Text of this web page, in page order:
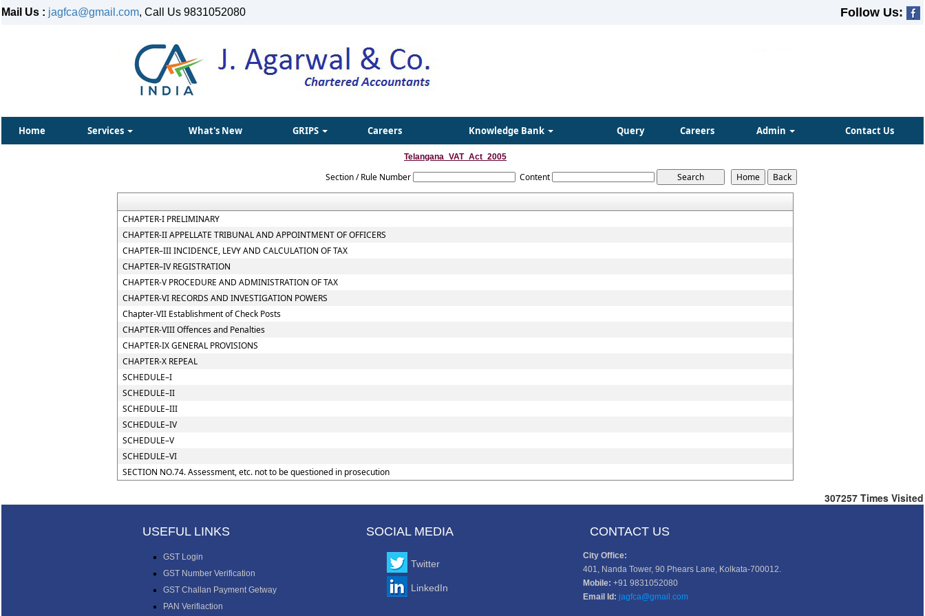
Mail Us : jagfca@gmail.com, Call Us 9831052080 Follow Us:
Home Services What's New GRIPS Careers Knowledge Bank Query Careers Admin Contact Us
Telangana_VAT_Act_2005
Section / Rule Number Content
CHAPTER-I PRELIMINARY
CHAPTER-II APPELLATE TRIBUNAL AND APPOINTMENT OF OFFICERS
CHAPTER–III INCIDENCE, LEVY AND CALCULATION OF TAX
CHAPTER–IV REGISTRATION
CHAPTER-V PROCEDURE AND ADMINISTRATION OF TAX
CHAPTER-VI RECORDS AND INVESTIGATION POWERS
Chapter-VII Establishment of Check Posts
CHAPTER-VIII Offences and Penalties
CHAPTER-IX GENERAL PROVISIONS
CHAPTER-X REPEAL
SCHEDULE–I
SCHEDULE–II
SCHEDULE–III
SCHEDULE–IV
SCHEDULE–V
SCHEDULE–VI
SECTION NO.74. Assessment, etc. not to be questioned in prosecution
307257 Times Visited
USEFUL LINKS SOCIAL MEDIA CONTACT US
GST Login
GST Number Verification
GST Challan Payment Getway
PAN Verifiaction
Twitter
LinkedIn
City Office:
401, Nanda Tower, 90 Phears Lane, Kolkata-700012.
Mobile: +91 9831052080
Email Id: jagfca@gmail.com